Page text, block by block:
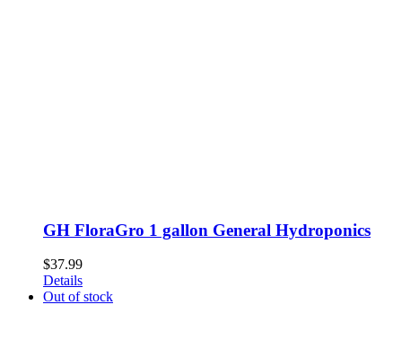
GH FloraGro 1 gallon General Hydroponics
$37.99
Details
Out of stock